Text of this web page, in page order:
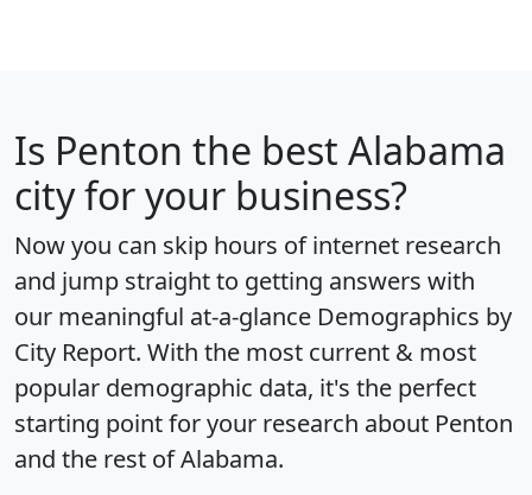
Is Penton the best Alabama
city for your business?
Now you can skip hours of internet research
and jump straight to getting answers with
our meaningful at-a-glance Demographics by
City Report. With the most current & most
popular demographic data, it's the perfect
starting point for your research about Penton
and the rest of Alabama.